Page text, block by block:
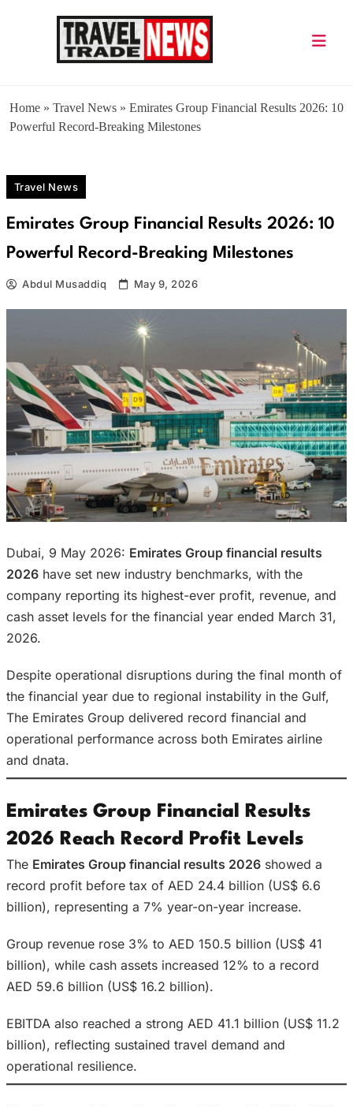
Home » Travel News » Emirates Group Financial Results 2026: 10
Powerful Record-Breaking Milestones
Travel News
Emirates Group Financial Results 2026: 10
Powerful Record-Breaking Milestones
Abdul Musaddiq May 9, 2026
Dubai, 9 May 2026: Emirates Group financial results
2026 have set new industry benchmarks, with the
company reporting its highest-ever profit, revenue, and
cash asset levels for the financial year ended March 31,
2026.
Despite operational disruptions during the final month of
the financial year due to regional instability in the Gulf,
The Emirates Group delivered record financial and
operational performance across both Emirates airline
and dnata.
Emirates Group Financial Results
2026 Reach Record Profit Levels
The Emirates Group financial results 2026 showed a
record profit before tax of AED 24.4 billion (US$ 6.6
billion), representing a 7% year-on-year increase.
Group revenue rose 3% to AED 150.5 billion (US$ 41
billion), while cash assets increased 12% to a record
AED 59.6 billion (US$ 16.2 billion).
EBITDA also reached a strong AED 41.1 billion (US$ 11.2
billion), reflecting sustained travel demand and
operational resilience.